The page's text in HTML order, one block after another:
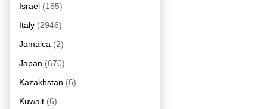
Israel (185)
Italy (2946)
Jamaica (2)
Japan (670)
Kazakhstan (6)
Kuwait (6)